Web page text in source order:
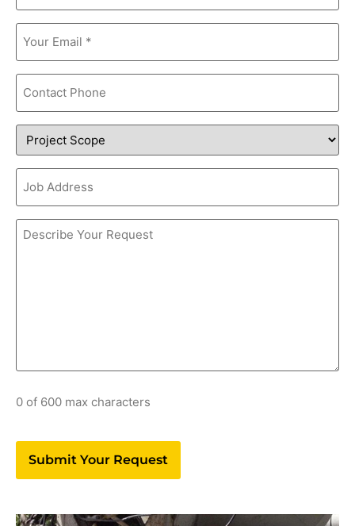
Email
(Required)
Phone
Project
Scope
Job
Address
Comments
0 of 600 max characters